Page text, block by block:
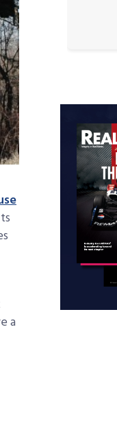
a